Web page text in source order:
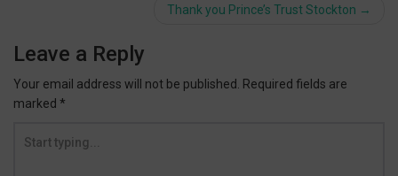
Thank you Prince’s Trust Stockton →
Leave a Reply
Your email address will not be published.
Required fields are
marked *